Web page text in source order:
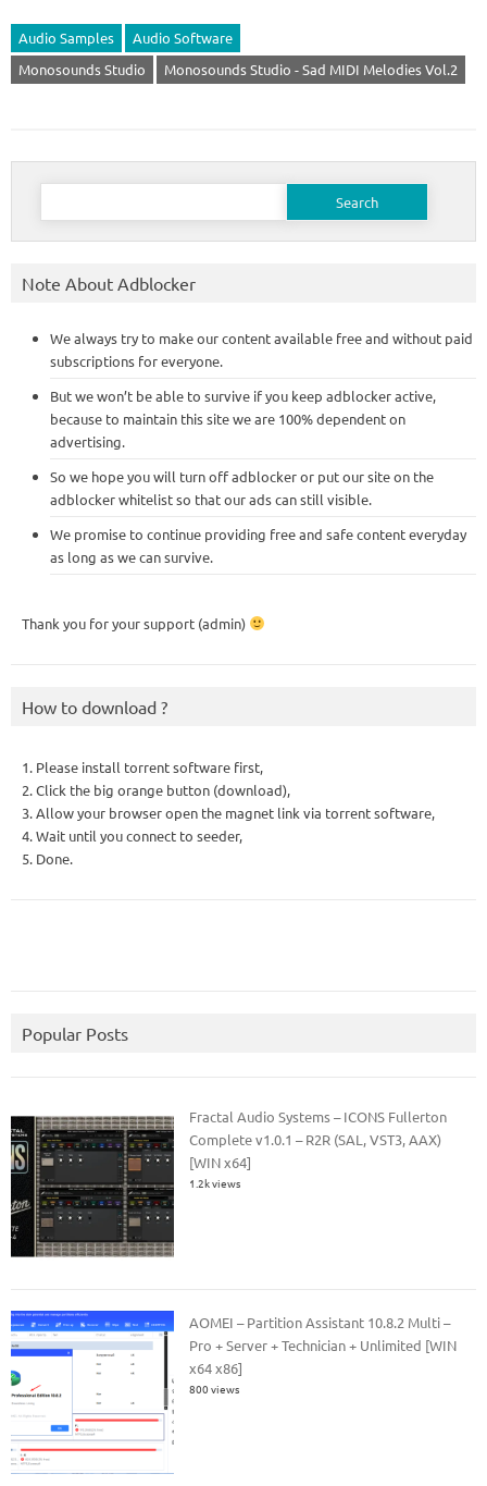
Audio Samples
Audio Software
Monosounds Studio
Monosounds Studio - Sad MIDI Melodies Vol.2
Search
Note About Adblocker
We always try to make our content available free and without paid
subscriptions for everyone.
But we won’t be able to survive if you keep adblocker active,
because to maintain this site we are 100% dependent on
advertising.
So we hope you will turn off adblocker or put our site on the
adblocker whitelist so that our ads can still visible.
We promise to continue providing free and safe content everyday
as long as we can survive.
Thank you for your support (admin)
How to download ?
1. Please install torrent software first,
2. Click the big orange button (download),
3. Allow your browser open the magnet link via torrent software,
4. Wait until you connect to seeder,
5. Done.
Popular Posts
Fractal Audio Systems – ICONS Fullerton
Complete v1.0.1 – R2R (SAL, VST3, AAX)
[WIN x64]
1.2k views
AOMEI – Partition Assistant 10.8.2 Multi –
Pro + Server + Technician + Unlimited [WIN
x64 x86]
800 views